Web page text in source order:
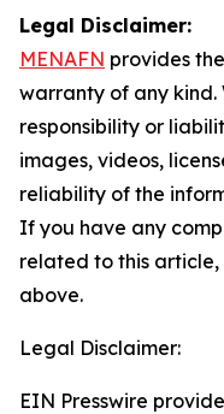
Legal Disclaimer:
MENAFN provides
warranty of any
responsibility or
images, videos,
reliability of the
If you have any
related to this
above.
Legal Disclaimer:
EIN Presswire